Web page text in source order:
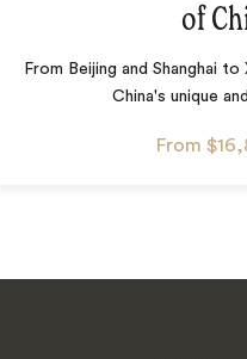
of
From Beijing and Shanghai
China's unique
From